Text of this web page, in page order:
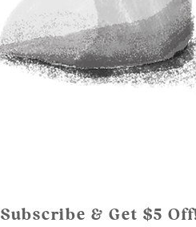
Subscribe & Get $5